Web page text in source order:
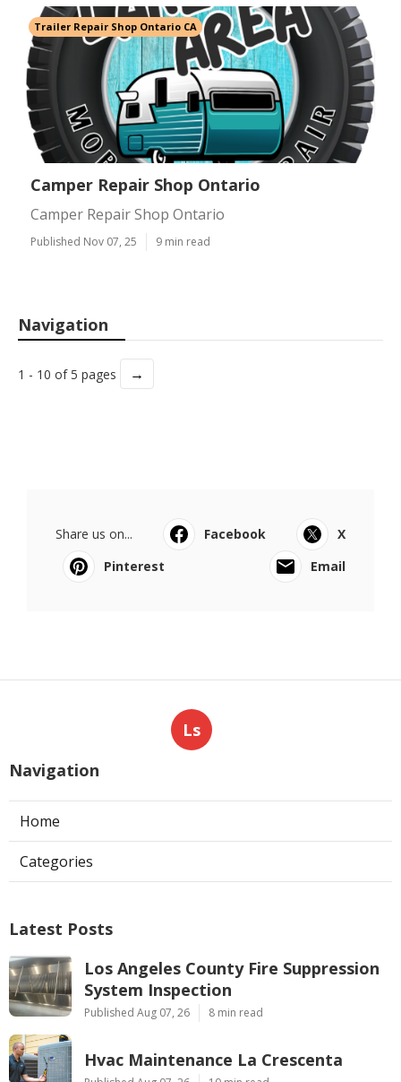
Trailer Repair Shop Ontario CA
Camper Repair Shop Ontario
Camper Repair Shop Ontario
Published Nov 07, 25 9 min read
Navigation
1 - 10 of 5 pages →
Share us on... Facebook
X
Pinterest
Email
Ls
Navigation
Home
Categories
Latest Posts
Los Angeles County Fire Suppression
System Inspection
Published Aug 07, 26 8 min read
Hvac Maintenance La Crescenta